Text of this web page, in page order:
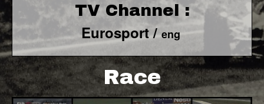
TV Channel :
Eurosport /eng
Race